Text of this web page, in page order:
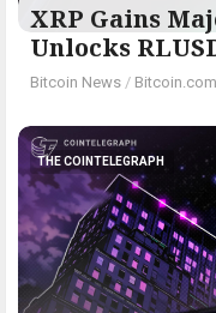
XRP Gains
Unlocks
Bitcoin News / Bitcoin.com
THE COINTELEGRAPH ​